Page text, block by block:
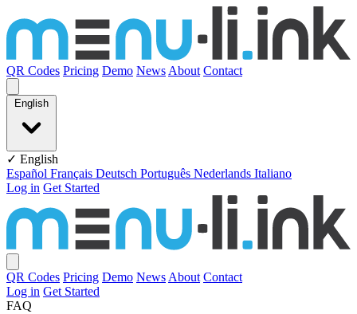
QR Codes Pricing Demo News About Contact
English
✓ English
Español Français Deutsch Português Nederlands Italiano
Log in Get Started
QR Codes Pricing Demo News About Contact
Log in Get Started
FAQ